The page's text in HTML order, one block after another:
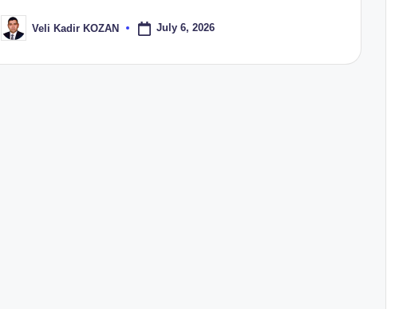
Posted
by
Veli Kadir KOZAN July 6, 2026